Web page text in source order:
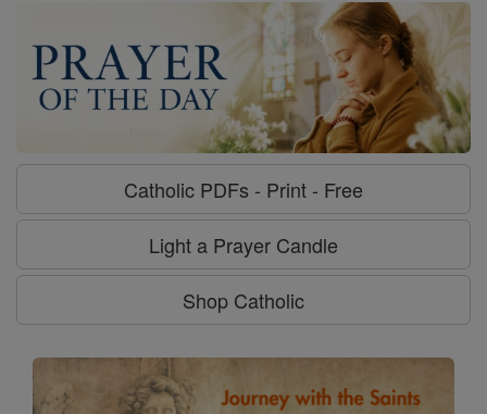
Catholic PDFs - Print - Free
Light a Prayer Candle
Shop Catholic